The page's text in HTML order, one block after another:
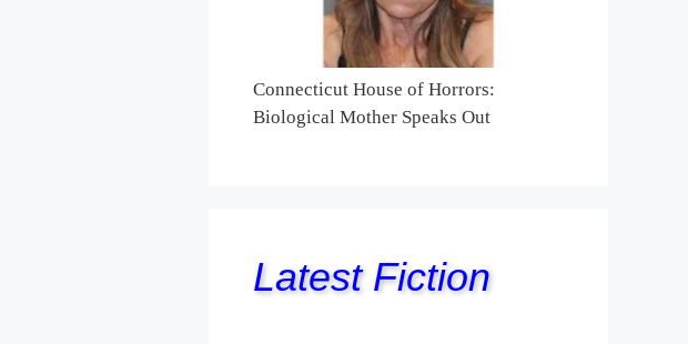
Connecticut House of Horrors:
Biological Mother Speaks Out
Latest Fiction